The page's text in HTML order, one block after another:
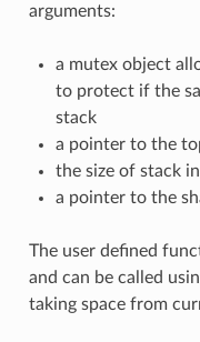
arguments:
a mutex object
to protect if the
stack
a pointer to the
the size of stack
a pointer to the
The user defined
and can be called
taking space from